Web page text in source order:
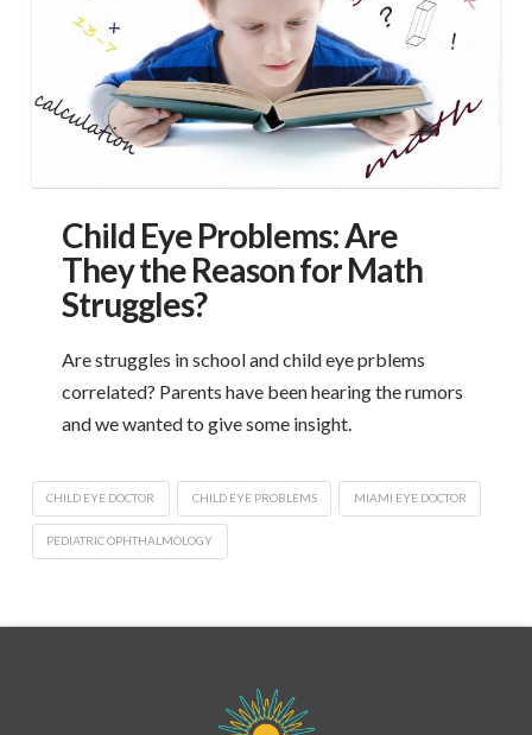
Child Eye Problems: Are
They the Reason for Math
Struggles?
Are struggles in school and child eye prblems
correlated? Parents have been hearing the rumors
and we wanted to give some insight.
CHILD EYE DOCTOR CHILD EYE PROBLEMS MIAMI EYE DOCTOR
PEDIATRIC OPHTHALMOLOGY